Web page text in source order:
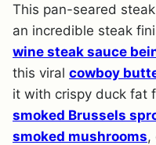
This pan-seared
an incredible steak
wine steak sauce
this viral cowboy
it with crispy duck fat
smoked Brussels
smoked mushrooms,